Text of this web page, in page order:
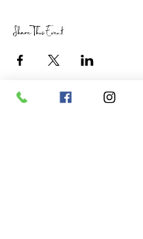
Share This Event